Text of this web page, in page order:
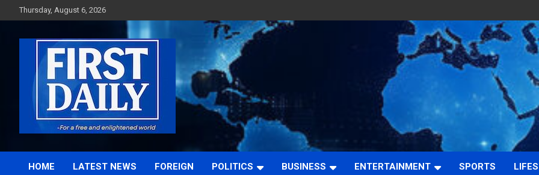
to
Thursday, August 6, 2026
First News NG
HOME LATEST NEWS FOREIGN POLITICS BUSINESS ENTERTAINMENT SPORTS